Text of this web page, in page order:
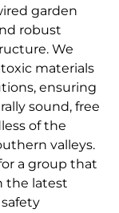
garden
robust
We
materials
ensuring
sound, free
of the
valleys.
a group that
the latest